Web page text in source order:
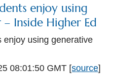
enjoy using
Inside Higher Ed
enjoy using generative
08:01:50 GMT [source]